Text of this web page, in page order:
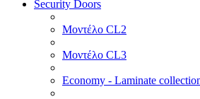
Security Doors
Μοντέλο CL2
Μοντέλο CL3
Economy - Laminate